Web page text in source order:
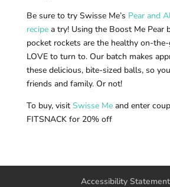
Be sure to try Swisse Me’s Pear and
recipea try! Using the Boost Me Pear
pocket rockets are the healthy on-the-
LOVE to turn to. Our batch makes
these delicious, bite-sized balls, so
friends and family. Or not!
To buy, visitSwisse Meand enter
FITSNACK for 20% off
Accessibility Statement